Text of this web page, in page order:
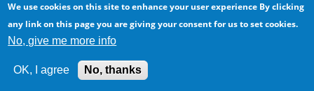
V6, leather, 6spd automatic, 6 cd changer,
integrated phone, sunroof, harmon kardon
premium sound and alot of other things for any
question you can reach me via
We use cookies on this site to enhance your user experience By clicking
any link on this page you are giving your consent for us to set cookies.
No, give me more info
OK, I agree No, thanks